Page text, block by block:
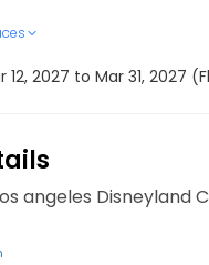
United States
International Airport
United States
12, 2027 to Mar 31, 2027
angeles Disneyland